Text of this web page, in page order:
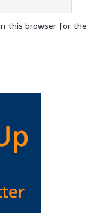
this browser for the